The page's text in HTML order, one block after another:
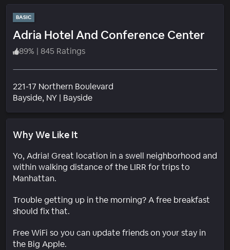
BASIC
Adria Hotel And Conference Center
89% | 845 Ratings
221-17 Northern Boulevard
Bayside, NY | BaysideNeighborhood
Why We Like It
Yo, Adria! Great location in a swell neighborhood and
within walking distance of the LIRR for trips to
Manhattan.
Trouble getting up in the morning? A free breakfast
should fix that.
Free WiFi so you can update friends on your stay in
the Big Apple.